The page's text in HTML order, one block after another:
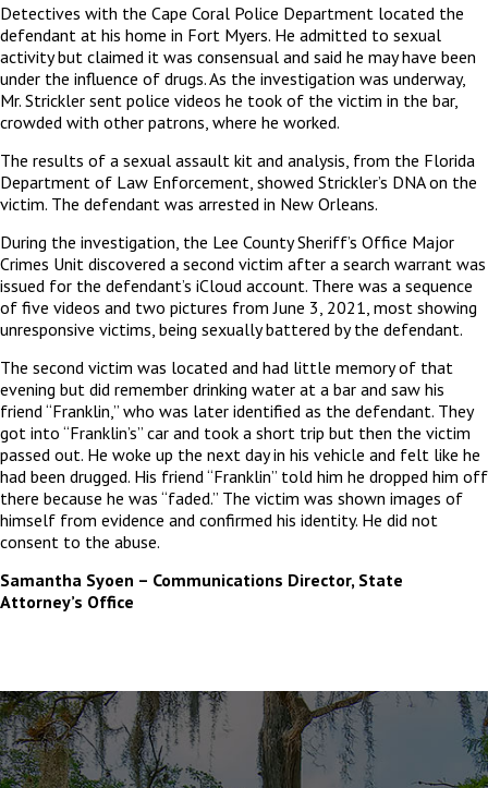
Detectives with the Cape Coral Police Department located the
defendant at his home in Fort Myers. He admitted to sexual
activity but claimed it was consensual and said he may have been
under the influence of drugs. As the investigation was underway,
Mr. Strickler sent police videos he took of the victim in the bar,
crowded with other patrons, where he worked.
The results of a sexual assault kit and analysis, from the Florida
Department of Law Enforcement, showed Strickler’s DNA on the
victim. The defendant was arrested in New Orleans.
During the investigation, the Lee County Sheriff’s Office Major
Crimes Unit discovered a second victim after a search warrant was
issued for the defendant’s iCloud account. There was a sequence
of five videos and two pictures from June 3, 2021, most showing
unresponsive victims, being sexually battered by the defendant.
The second victim was located and had little memory of that
evening but did remember drinking water at a bar and saw his
friend “Franklin,” who was later identified as the defendant. They
got into “Franklin’s” car and took a short trip but then the victim
passed out. He woke up the next day in his vehicle and felt like he
had been drugged. His friend “Franklin” told him he dropped him off
there because he was “faded.” The victim was shown images of
himself from evidence and confirmed his identity. He did not
consent to the abuse.
Samantha Syoen – Communications Director, State
Attorney’s Office
The
owner
of
this